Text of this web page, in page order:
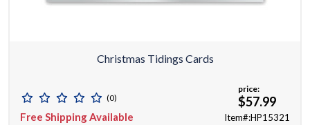
Christmas Tidings Cards
(0)
Free Shipping Available
price:
$57.99
Item#:HP15321